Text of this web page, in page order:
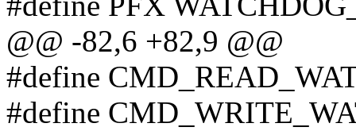
@@ -82,6 +82,9 @@
#define
#define